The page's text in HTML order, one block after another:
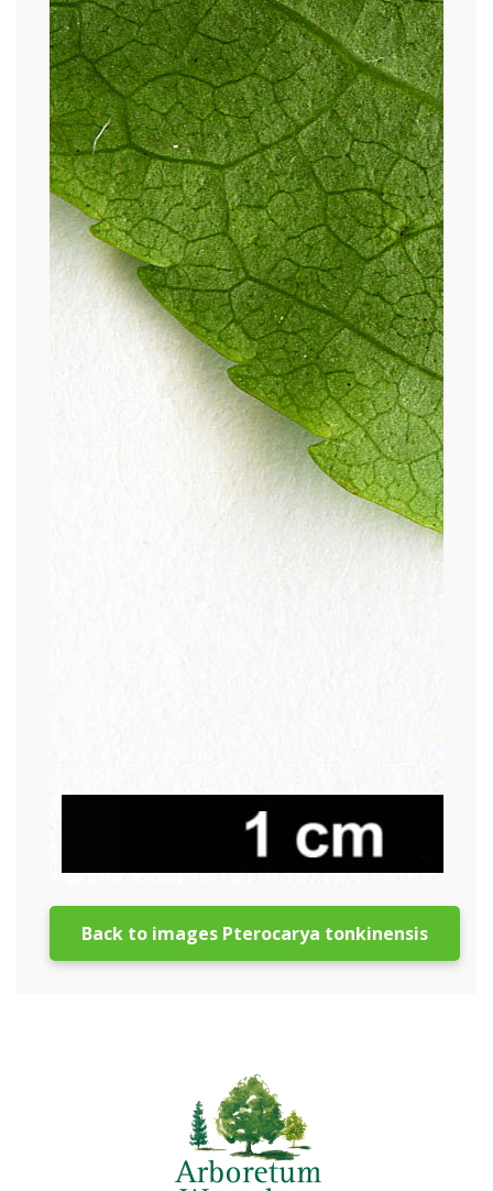
Back to images Pterocarya tonkinensis